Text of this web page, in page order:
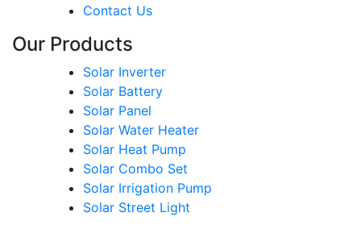
Contact Us
Our Products
Solar Inverter
Solar Battery
Solar Panel
Solar Water Heater
Solar Heat Pump
Solar Combo Set
Solar Irrigation Pump
Solar Street Light